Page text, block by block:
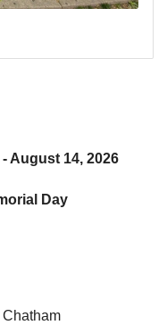
August 14, 2026
Day